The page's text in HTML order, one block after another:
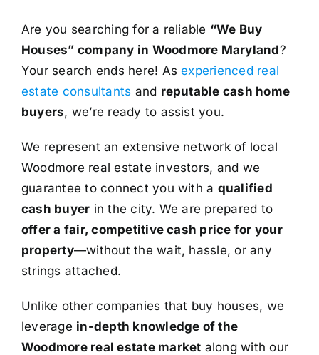
Are you searching for a reliable “We Buy
Houses” company in Woodmore Maryland?
Your search ends here! Asexperienced real
estate consultants and reputable cash home
buyers, we’re ready to assist you.
We represent an extensive network of local
Woodmore real estate investors, and we
guarantee to connect you with a qualified
cash buyer in the city. We are prepared to
offer a fair, competitive cash price for your
property—without the wait, hassle, or any
strings attached.
Unlike other companies that buy houses, we
leverage in-depth knowledge of the
Woodmore real estate market along with our